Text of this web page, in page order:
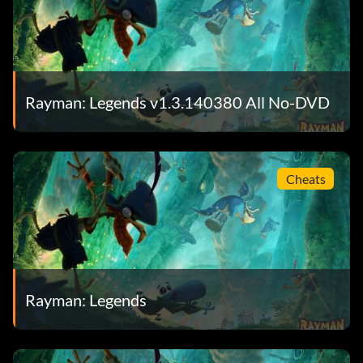
Objective: Destroy 5 Rubber Ducks sent by Sharkmen
Shoot them up! (Bronze)
Objective: Get rid of 100 enemies with the Flying Punch
Silver Addict (Bronze)
Objective: Win all the Silver Cups from the paintings
Splash! (Bronze)
Objective: Complete the “Gloo Gloo” painting
Splinter Ray (Bronze)
Rayman: Legends v1.3.140380 All No-DVD
Cheats
Rayman: Legends